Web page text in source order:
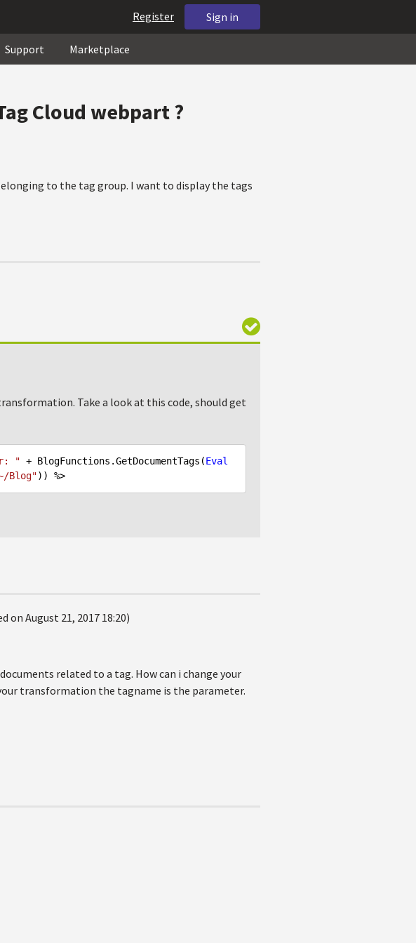
Sign in
Register
Support Marketplace
Cloud webpart ?
to the tag group. I want to display the tags
Take a look at this code, should get
" + BlogFunctions.GetDocumentTags(Eval
Blog"
on August 21, 2017 18:20)
related to a tag. How can i change your
transformation the tagname is the parameter.